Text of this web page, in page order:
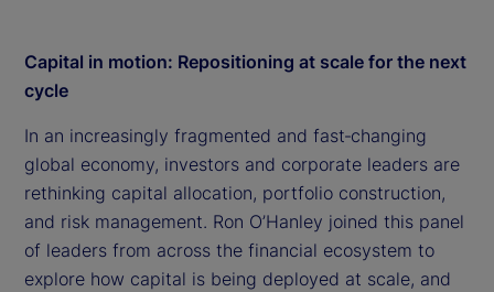
Capital in motion: Repositioning at scale for the next
cycle
In an increasingly fragmented and fast‑changing
global economy, investors and corporate leaders are
rethinking capital allocation, portfolio construction,
and risk management. Ron O’Hanley joined this panel
of leaders from across the financial ecosystem to
explore how capital is being deployed at scale, and